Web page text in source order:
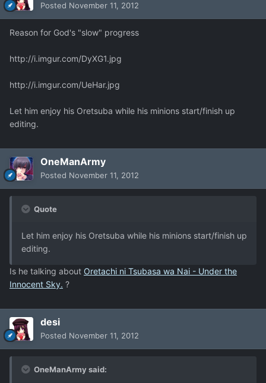
Posted November 11, 2012
Reason for God's "slow" progress
http://i.imgur.com/DyXG1.jpg
http://i.imgur.com/UeHar.jpg
Let him enjoy his Oretsuba while his minions start/finish up
editing.
OneManArmy
Posted November 11, 2012
Quote
Let him enjoy his Oretsuba while his minions start/finish up
editing.
Is he talking about Oretachi ni Tsubasa wa Nai - Under the
Innocent Sky. ?
desi
Posted November 11, 2012
OneManArmy said: